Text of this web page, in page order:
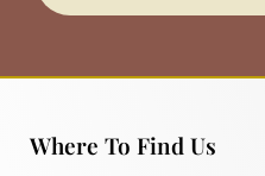
Where To Find Us